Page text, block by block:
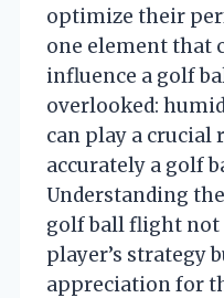
optimize their
one element that
influence a golf
overlooked:
can play a crucial
accurately a golf
Understanding
golf ball flight not
player’s strategy
appreciation for